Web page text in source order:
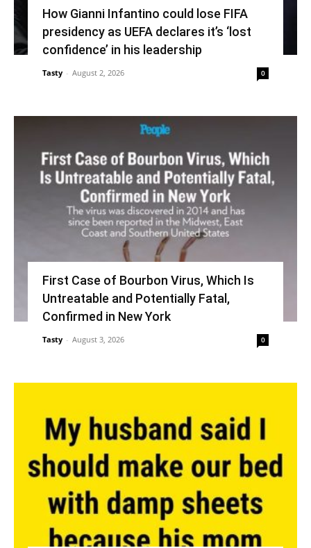
How Gianni Infantino could lose FIFA
presidency as UEFA declares it’s ‘lost
confidence’ in his leadership
Tasty - August 2, 2026 0
First Case of Bourbon Virus, Which Is
Untreatable and Potentially Fatal,
Confirmed in New York
Tasty - August 3, 2026 0